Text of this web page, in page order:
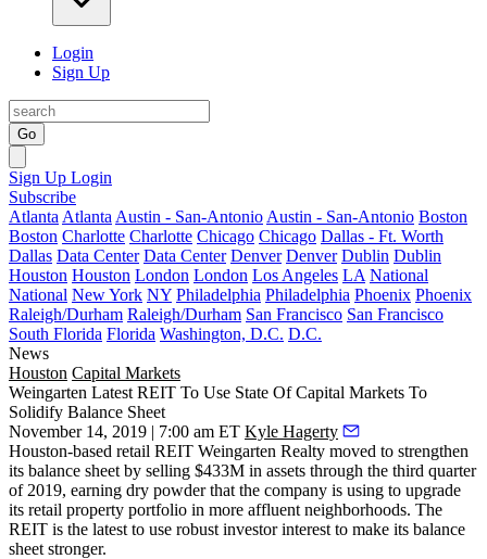
Login
Sign Up
Go
Sign Up Login
Subscribe
Atlanta Atlanta Austin - San-Antonio Austin - San-Antonio Boston
Boston Charlotte Charlotte Chicago Chicago Dallas - Ft. Worth
Dallas Data Center Data Center Denver Denver Dublin Dublin
Houston Houston London London Los Angeles LA National
National New York NY Philadelphia Philadelphia Phoenix Phoenix
Raleigh/Durham Raleigh/Durham San Francisco San Francisco
South Florida Florida Washington, D.C. D.C.
News
Houston Capital Markets
Weingarten Latest REIT To Use State Of Capital Markets To
Solidify Balance Sheet
November 14, 2019 | 7:00 am ET Kyle Hagerty
Houston-based retail REIT Weingarten Realty moved to strengthen
its balance sheet by selling $433M in assets through the third quarter
of 2019, earning dry powder that the company is using to upgrade
its retail property portfolio in more affluent neighborhoods. The
REIT is the latest to use robust investor interest to make its balance
sheet stronger.